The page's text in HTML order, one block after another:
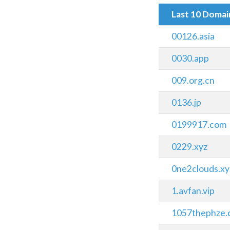
Last 10
00126.asia
0030.app
009.org.cn
0136.jp
0199917.com
0229.xyz
1.avfan.vip